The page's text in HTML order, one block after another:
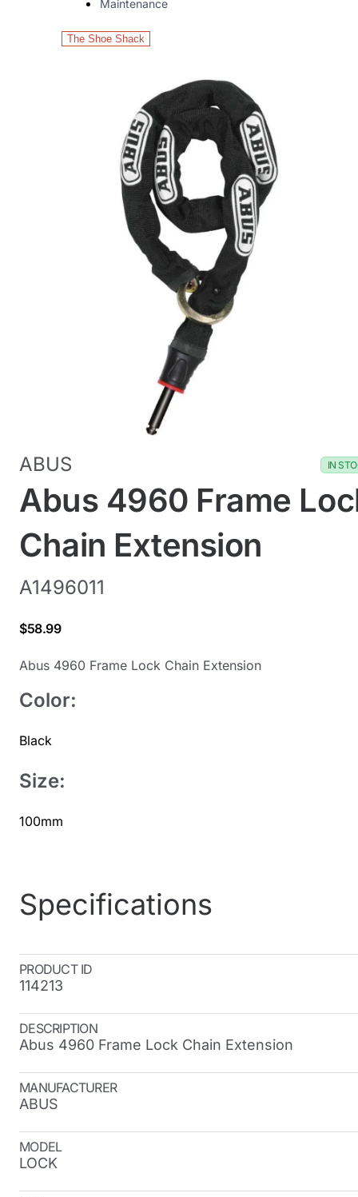
Maintenance
The Shoe Shack
ABUS IN
Abus 4960 Frame
Chain Extension
A1496011
$58.99
Abus 4960 Frame Lock Chain Extension
Color:
Black
Size:
100mm
Specifications
PRODUCT ID
114213
DESCRIPTION
Abus 4960 Frame Lock Chain Extension
MANUFACTURER
ABUS
MODEL
LOCK